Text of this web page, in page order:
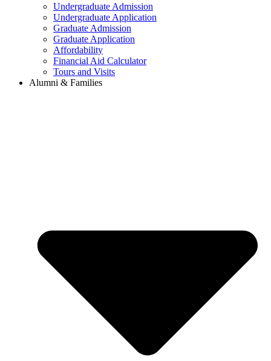
Undergraduate Admission
Undergraduate Application
Graduate Admission
Graduate Application
Affordability
Financial Aid Calculator
Tours and Visits
Alumni & Families